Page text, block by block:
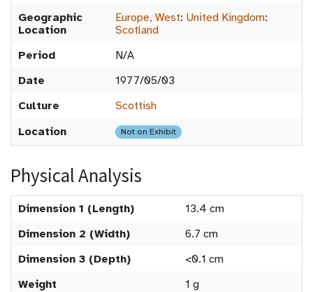
Geographic
Location
Europe, West: United Kingdom:
Scotland
Period
N/A
Date
1977/05/03
Culture
Scottish
Location
Not on Exhibit
Physical Analysis
Dimension 1 (Length)
13.4 cm
Dimension 2 (Width)
6.7 cm
Dimension 3 (Depth)
<0.1 cm
Weight
1 g